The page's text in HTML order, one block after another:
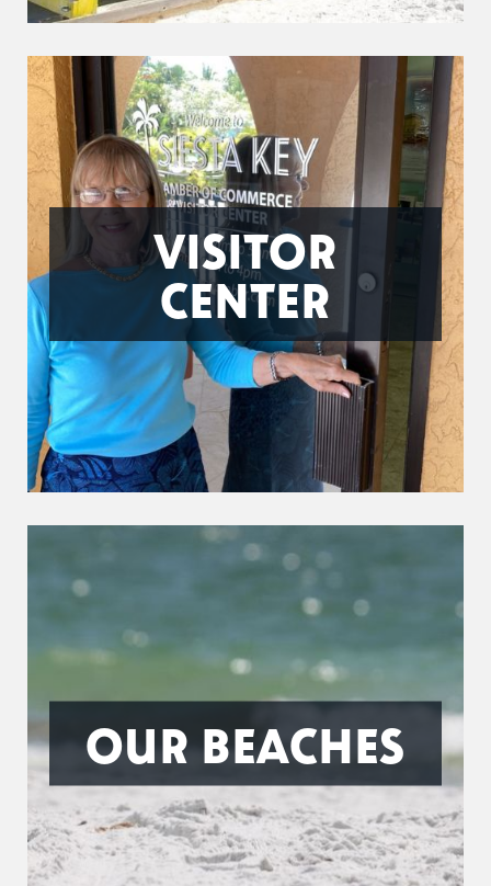
VISITOR
CENTER
OUR BEACHES